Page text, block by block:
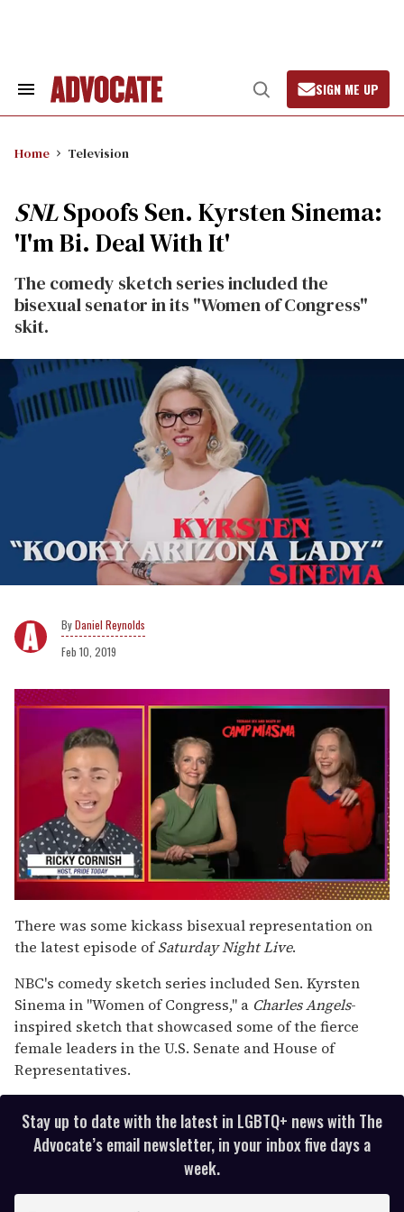
Search
Open
Search
SIGN ME UP
Home Television
SNLSpoofs Sen. Kyrsten Sinema:
'I'm Bi. Deal With It'
The comedy sketch series included the
bisexual senator in its "Women of Congress"
skit.
Daniel Reynolds
Feb 10, 2019
seconds
of
1
15
seconds
There was some kickass bisexual representation on
the latest episode ofSaturday Night Live.
NBC's comedy sketch series included Sen. Kyrsten
Sinema in "Women of Congress," a Charles Angels-
inspired sketch that showcased some of the fierce
female leaders in the U.S. Senate and House of
Representatives.
Stay up to date with the latest in LGBTQ+ news with The
Advocate’s email newsletter, in your inbox five days a
week.